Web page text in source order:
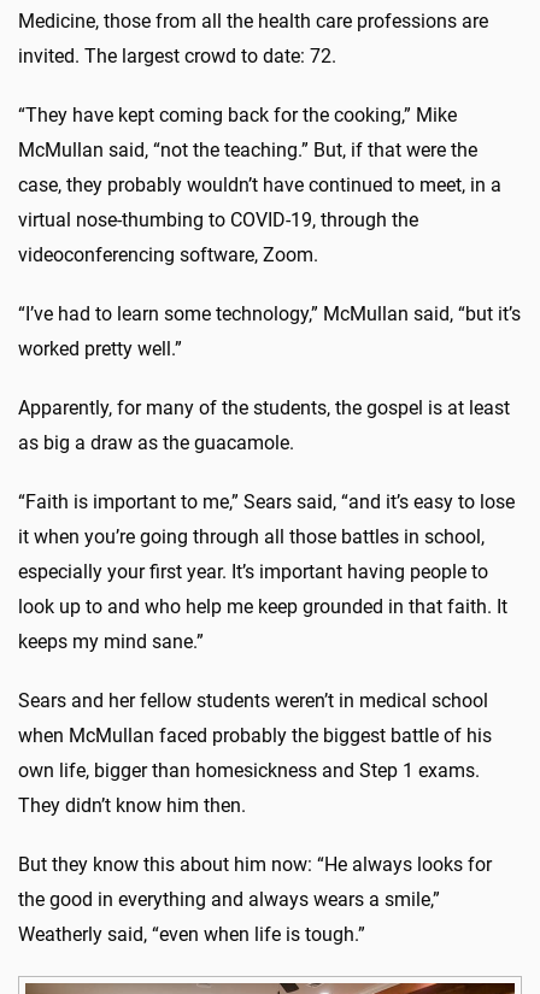
Medicine, those from all the health care professions are
invited. The largest crowd to date: 72.
“They have kept coming back for the cooking,” Mike
McMullan said, “not the teaching.” But, if that were the
case, they probably wouldn’t have continued to meet, in a
virtual nose-thumbing to COVID-19, through the
videoconferencing software, Zoom.
“I’ve had to learn some technology,” McMullan said, “but it’s
worked pretty well.”
Apparently, for many of the students, the gospel is at least
as big a draw as the guacamole.
“Faith is important to me,” Sears said, “and it’s easy to lose
it when you’re going through all those battles in school,
especially your first year. It’s important having people to
look up to and who help me keep grounded in that faith. It
keeps my mind sane.”
Sears and her fellow students weren’t in medical school
when McMullan faced probably the biggest battle of his
own life, bigger than homesickness and Step 1 exams.
They didn’t know him then.
But they know this about him now: “He always looks for
the good in everything and always wears a smile,”
Weatherly said, “even when life is tough.”